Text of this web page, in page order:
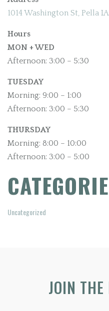
1014 Washington St, Pella
Hours
MON + WED
Afternoon: 3:00 – 5:30
TUESDAY
Morning: 9:00 – 1:00
Afternoon: 3:00 – 5:30
THURSDAY
Morning: 8:00 – 10:00
Afternoon: 3:00 – 5:00
Uncategorized
JOIN